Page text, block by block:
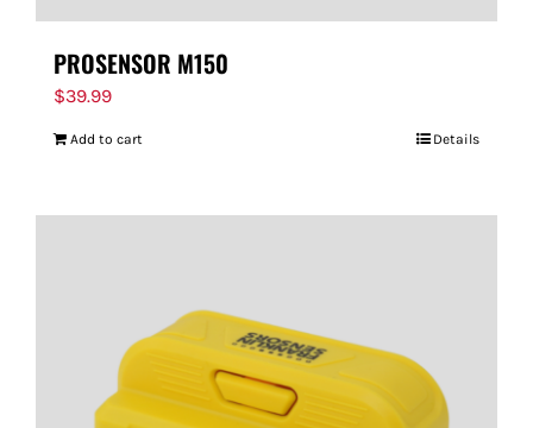
PROSENSOR M150
$39.99
Add to cart Details